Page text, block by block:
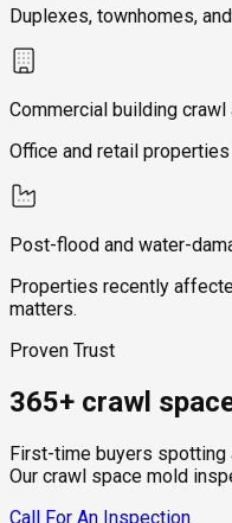
Duplexes, townhomes,
Commercial building crawl
Office and retail
Post-flood and water-
Properties recently
matters.
Proven Trust
365+ crawl
First-time buyers spotting
Our crawl space mold
Call For An Inspection